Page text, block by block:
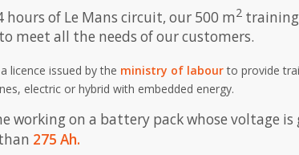
hours of Le Mans circuit, our 500 m2
meet all the needs of our customers.
licence issued by the ministry of labourto provide
electric or hybrid with embedded energy.
working on a battery pack whose voltage
275 Ah.